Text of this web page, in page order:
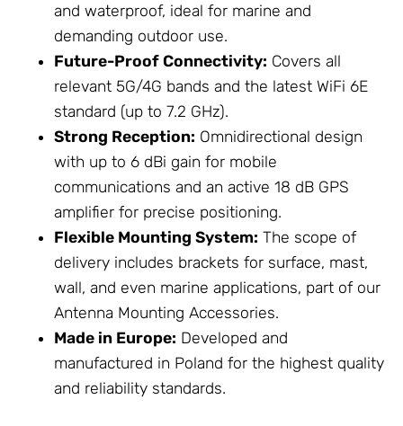
and waterproof, ideal for marine and
demanding outdoor use.
Future-Proof Connectivity: Covers all
relevant 5G/4G bands and the latest WiFi 6E
standard (up to 7.2 GHz).
Strong Reception: Omnidirectional design
with up to 6 dBi gain for mobile
communications and an active 18 dB GPS
amplifier for precise positioning.
Flexible Mounting System: The scope of
delivery includes brackets for surface, mast,
wall, and even marine applications, part of our
Antenna Mounting Accessories.
Made in Europe: Developed and
manufactured in Poland for the highest quality
and reliability standards.